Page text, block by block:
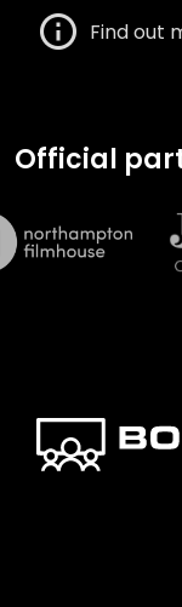
Find out
Official